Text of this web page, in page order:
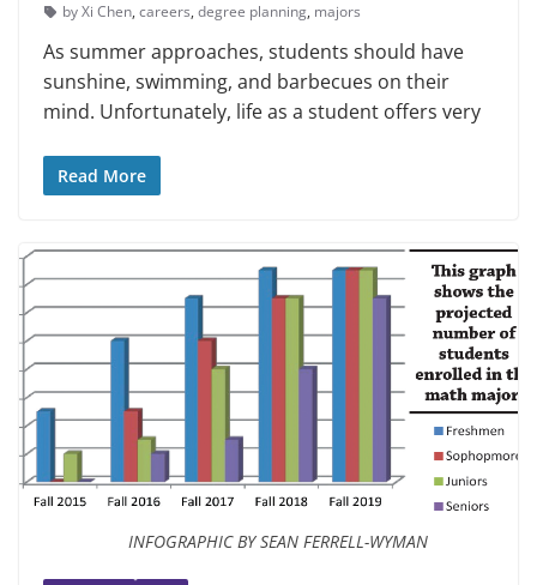
by Xi Chen, careers, degree planning, majors
As summer approaches, students should have
sunshine, swimming, and barbecues on their
mind. Unfortu­nately, life as a student offers very
Read More
INFOGRAPHIC BY SEAN FERRELL-WYMAN